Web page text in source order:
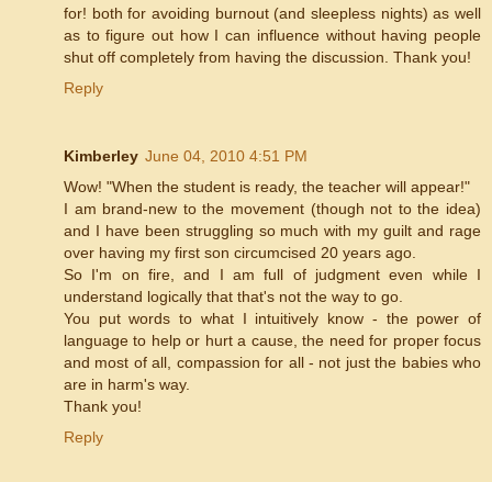
for! both for avoiding burnout (and sleepless nights) as well
as to figure out how I can influence without having people
shut off completely from having the discussion. Thank you!
Reply
Kimberley June 04, 2010 4:51 PM
Wow! "When the student is ready, the teacher will appear!"
I am brand-new to the movement (though not to the idea)
and I have been struggling so much with my guilt and rage
over having my first son circumcised 20 years ago.
So I'm on fire, and I am full of judgment even while I
understand logically that that's not the way to go.
You put words to what I intuitively know - the power of
language to help or hurt a cause, the need for proper focus
and most of all, compassion for all - not just the babies who
are in harm's way.
Thank you!
Reply